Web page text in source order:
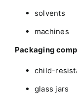
solvents
machines
Packaging
child-
glass jars